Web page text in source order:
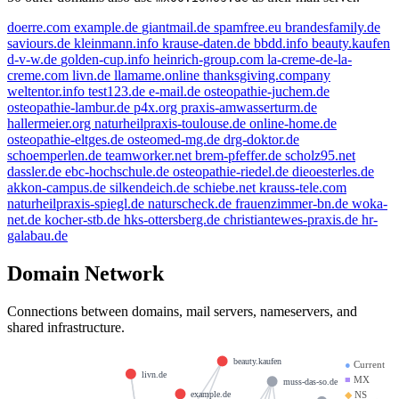
doerre.com example.de giantmail.de spamfree.eu brandesfamily.de
saviours.de kleinmann.info krause-daten.de bbdd.info beauty.kaufen
d-v-w.de golden-cup.info heinrich-group.com la-creme-de-la-
creme.com livn.de llamame.online thanksgiving.company
weltentor.info test123.de e-mail.de osteopathie-juchem.de
osteopathie-lambur.de p4x.org praxis-amwasserturm.de
hallermeier.org naturheilpraxis-toulouse.de online-home.de
osteopathie-eltges.de osteomed-mg.de drg-doktor.de
schoemperlen.de teamworker.net brem-pfeffer.de scholz95.net
dassler.de ebc-hochschule.de osteopathie-riedel.de dieoesterles.de
akkon-campus.de silkendeich.de schiebe.net krauss-tele.com
naturheilpraxis-spiegl.de naturscheck.de frauenzimmer-bn.de woka-
net.de kocher-stb.de hks-ottersberg.de christiantewes-praxis.de hr-
galabau.de
Domain Network
Connections between domains, mail servers, nameservers, and
shared infrastructure.
● Current
■ MX
◆NS
example.de
beauty.kaufen
livn.de
muss-das-so.de